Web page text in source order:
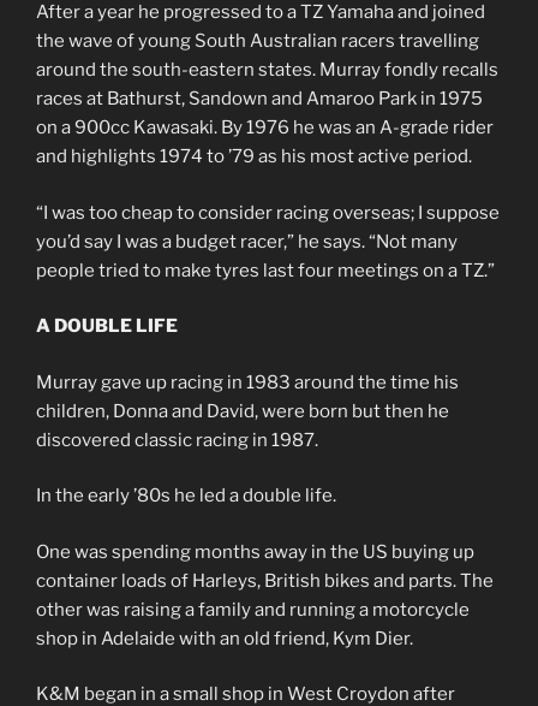
After a year he progressed to a TZ Yamaha and joined
the wave of young South Australian racers travelling
around the south-eastern states. Murray fondly recalls
races at Bathurst, Sandown and Amaroo Park in 1975
on a 900cc Kawasaki. By 1976 he was an A-grade rider
and highlights 1974 to ’79 as his most active period.
“I was too cheap to consider racing overseas; I suppose
you’d say I was a budget racer,” he says. “Not many
people tried to make tyres last four meetings on a TZ.”
A DOUBLE LIFE
Murray gave up racing in 1983 around the time his
children, Donna and David, were born but then he
discovered classic racing in 1987.
In the early ’80s he led a double life.
One was spending months away in the US buying up
container loads of Harleys, British bikes and parts. The
other was raising a family and running a motorcycle
shop in Adelaide with an old friend, Kym Dier.
K&M began in a small shop in West Croydon after